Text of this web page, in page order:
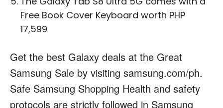
Free Book Cover Keyboard worth PHP
17,599
Get the best Galaxy deals at the Great
Samsung Sale by visiting samsung.com/ph.
Safe Samsung Shopping Health and safety
protocols are strictly followed in Samsung